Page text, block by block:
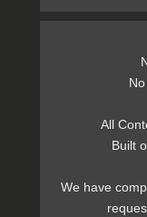
All
Built
We have